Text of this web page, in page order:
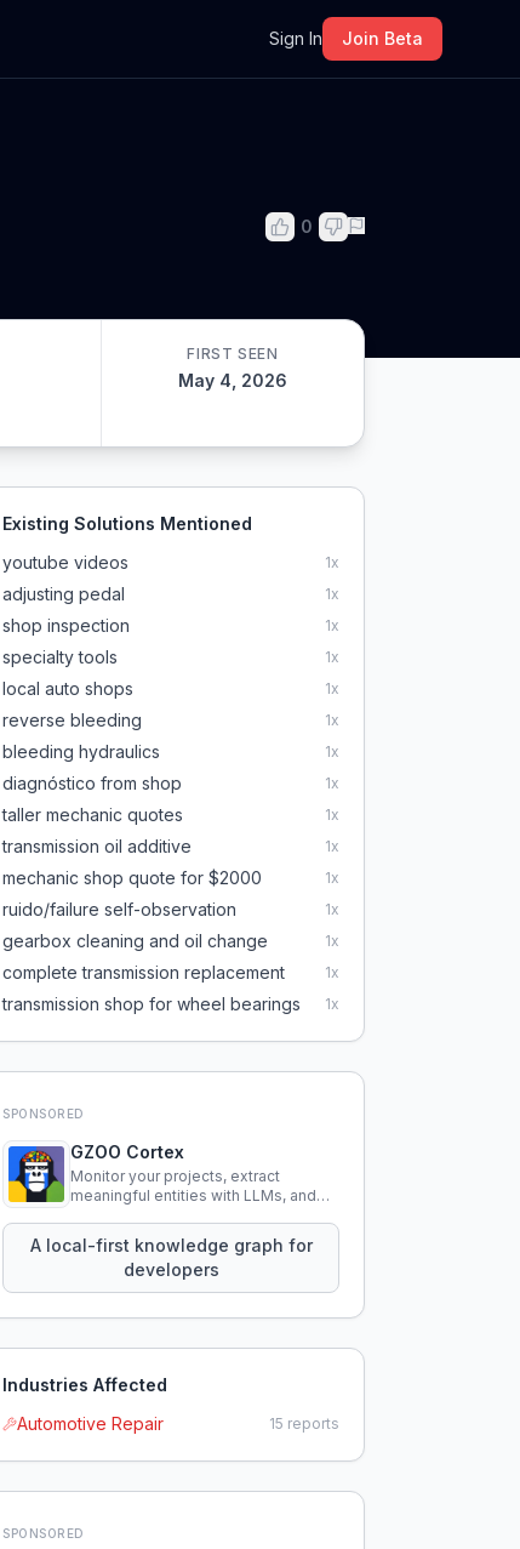
Sign In Join Beta
0
FIRST SEEN
May 4, 2026
Existing Solutions Mentioned
youtube videos
1x
adjusting pedal 1x
shop inspection 1x
specialty tools 1x
local auto shops 1x
reverse bleeding 1x
bleeding hydraulics 1x
diagnóstico from shop 1x
taller mechanic quotes 1x
transmission oil additive 1x
mechanic shop quote for $2000 1x
ruido/failure self-observation 1x
gearbox cleaning and oil change 1x
complete transmission replacement 1x
transmission shop for wheel bearings 1x
SPONSORED
GZOO Cortex
Monitor your projects, extract
meaningful entities with LLMs, and
knowledge using natural language.
A local-first knowledge graph for
developers
Industries Affected
Automotive Repair
15 reports
SPONSORED